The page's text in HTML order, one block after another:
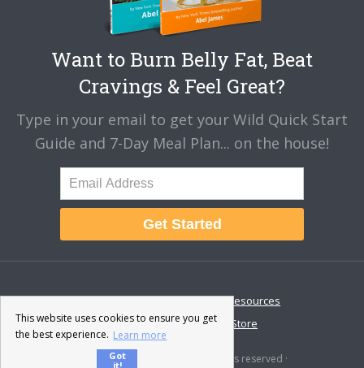
Want to Burn Belly Fat, Beat
Cravings & Feel Great?
Type in your email to get your Wild Quick Start
Guide and 7-Day Meal Plan... on the house!
Get Started
About Disclaimer
Resources
Contact & Support
Store
© 2026 · Fat-Burning Man · All rights reserved ·
This website uses cookies to ensure you get
the best experience. Learn more
Got
it!